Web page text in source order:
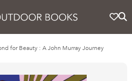
for Beauty : A John Murray Journey